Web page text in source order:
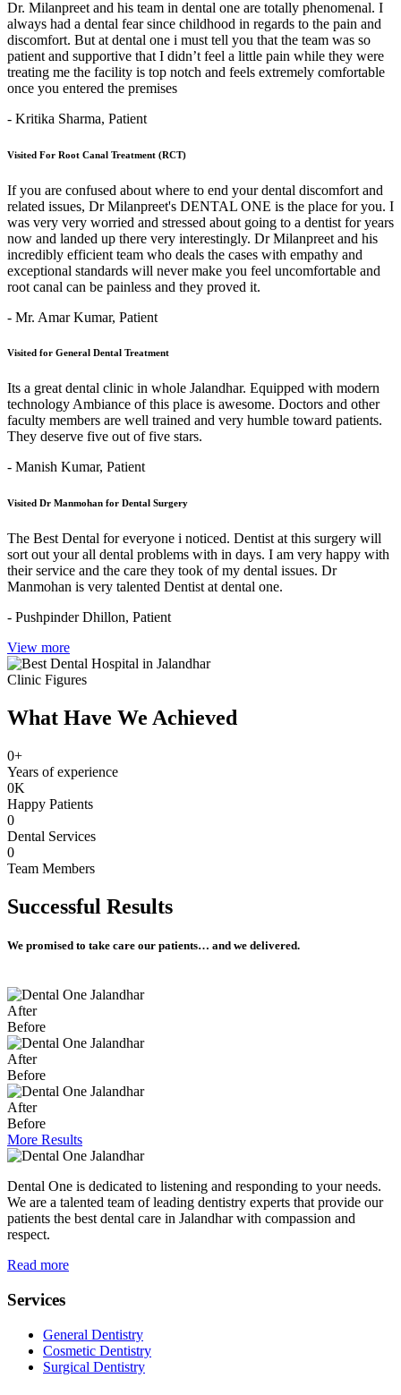
Dr. Milanpreet and his team in dental one are totally phenomenal. I
always had a dental fear since childhood in regards to the pain and
discomfort. But at dental one i must tell you that the team was so
patient and supportive that I didn’t feel a little pain while they were
treating me the facility is top notch and feels extremely comfortable
once you entered the premises
- Kritika Sharma, Patient
Visited For Root Canal Treatment (RCT)
If you are confused about where to end your dental discomfort and
related issues, Dr Milanpreet's DENTAL ONE is the place for you. I
was very very worried and stressed about going to a dentist for years
now and landed up there very interestingly. Dr Milanpreet and his
incredibly efficient team who deals the cases with empathy and
exceptional standards will never make you feel uncomfortable and
root canal can be painless and they proved it.
- Mr. Amar Kumar, Patient
Visited for General Dental Treatment
Its a great dental clinic in whole Jalandhar. Equipped with modern
technology Ambiance of this place is awesome. Doctors and other
faculty members are well trained and very humble toward patients.
They deserve five out of five stars.
- Manish Kumar, Patient
Visited Dr Manmohan for Dental Surgery
The Best Dental for everyone i noticed. Dentist at this surgery will
sort out your all dental problems with in days. I am very happy with
their service and the care they took of my dental issues. Dr
Manmohan is very talented Dentist at dental one.
- Pushpinder Dhillon, Patient
View more
Clinic Figures
What Have We Achieved
0+
Years of experience
0K
Happy Patients
0
Dental Services
0
Team Members
Successful Results
We promised to take care our patients… and we delivered.
After
Before
After
Before
After
Before
More Results
Dental One is dedicated to listening and responding to your needs.
We are a talented team of leading dentistry experts that provide our
patients the best dental care in Jalandhar with compassion and
respect.
Read more
Services
General Dentistry
Cosmetic Dentistry
Surgical Dentistry